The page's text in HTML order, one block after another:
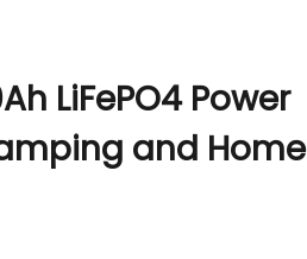
LiFePO4 Power
and Home